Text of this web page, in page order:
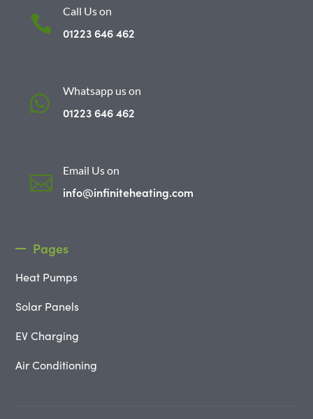

Call Us on
01223 646 462

Whatsapp us on
01223 646 462

Email Us on
info@infiniteheating.com
Pages
Heat Pumps
Solar Panels
EV Charging
Air Conditioning